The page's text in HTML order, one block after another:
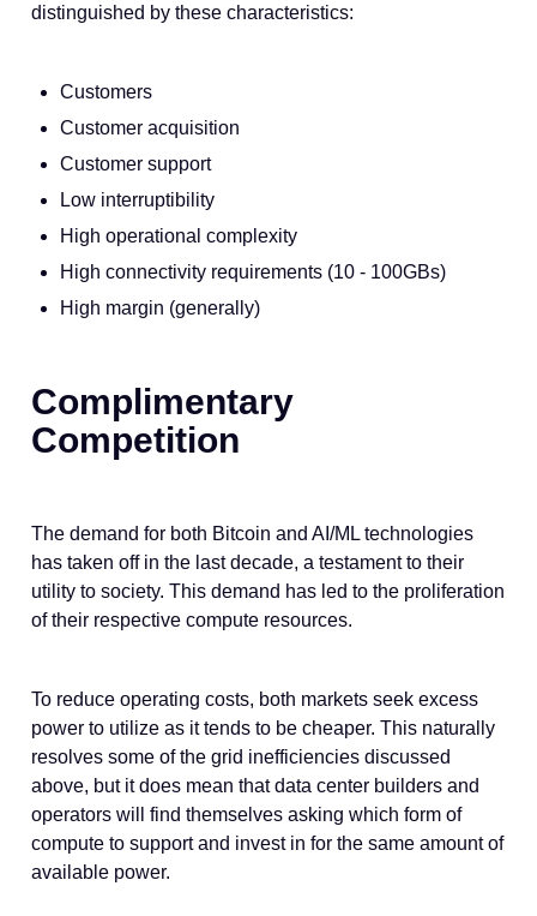
distinguished by these characteristics:
Customers
Customer acquisition
Customer support
Low interruptibility
High operational complexity
High connectivity requirements (10 - 100GBs)
High margin (generally)
Complimentary
Competition
The demand for both Bitcoin and AI/ML technologies
has taken off in the last decade, a testament to their
utility to society. This demand has led to the proliferation
of their respective compute resources.
To reduce operating costs, both markets seek excess
power to utilize as it tends to be cheaper. This naturally
resolves some of the grid inefficiencies discussed
above, but it does mean that data center builders and
operators will find themselves asking which form of
compute to support and invest in for the same amount of
available power.